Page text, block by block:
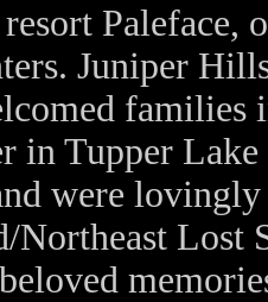
Paleface,
Juniper
in Tupper
were
Northeast Lost